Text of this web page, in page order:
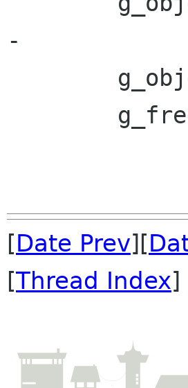
-
[Date Prev][
[Thread Index]